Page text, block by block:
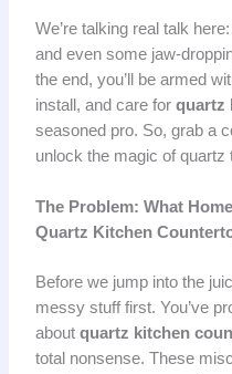
We’re talking real talk
and even some jaw-
the end, you’ll be armed
install, and care for quartz
seasoned pro. So, grab a
unlock the magic of quartz
The Problem: What
Quartz Kitchen
Before we jump into the
messy stuff first. You’ve
about quartz kitchen
total nonsense. These